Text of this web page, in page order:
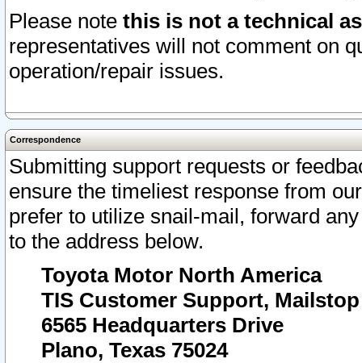
Please note this is not a technical
representatives will not comment on
operation/repair issues.
Correspondence
Submitting support requests or
ensure the timeliest response from
prefer to utilize snail-mail, forward
to the address below.
Toyota Motor North America
TIS Customer Support, Mailstop
6565 Headquarters Drive
Plano, Texas 75024